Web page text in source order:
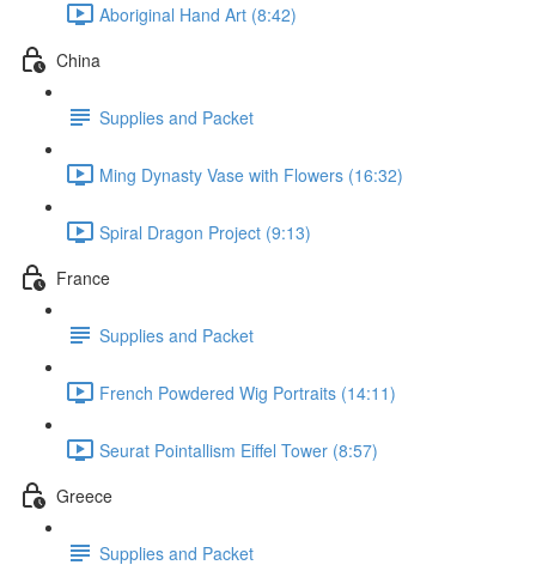
Aboriginal Hand Art (8:42)
China
Supplies and Packet
Ming Dynasty Vase with Flowers (16:32)
Spiral Dragon Project (9:13)
France
Supplies and Packet
French Powdered Wig Portraits (14:11)
Seurat Pointallism Eiffel Tower (8:57)
Greece
Supplies and Packet